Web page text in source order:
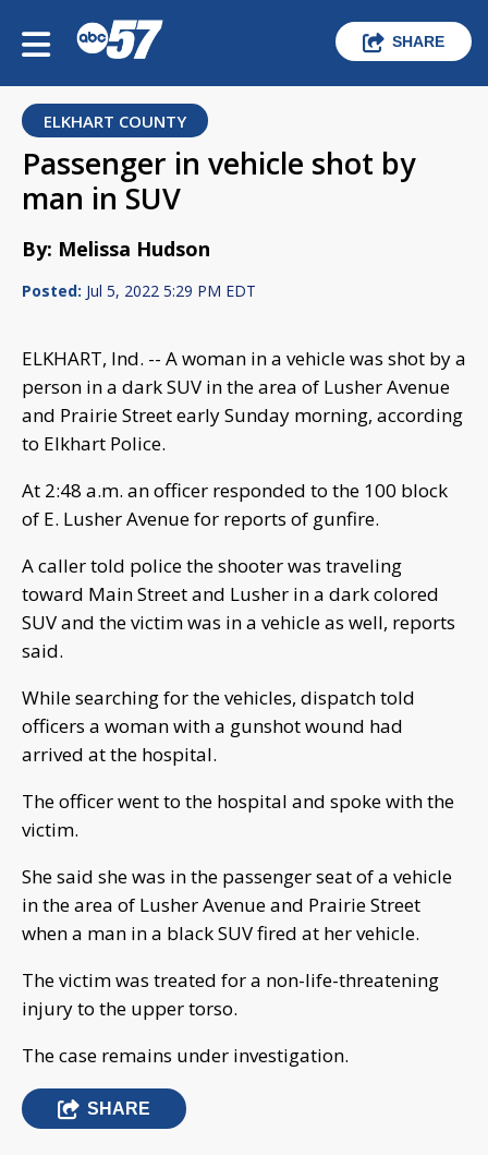
SHARE
ELKHART COUNTY
Passenger in vehicle shot by
man in SUV
By: Melissa Hudson
Posted: Jul 5, 2022 5:29 PM EDT
ELKHART, Ind. -- A woman in a vehicle was shot by a
person in a dark SUV in the area of Lusher Avenue
and Prairie Street early Sunday morning, according
to Elkhart Police.
At 2:48 a.m. an officer responded to the 100 block
of E. Lusher Avenue for reports of gunfire.
A caller told police the shooter was traveling
toward Main Street and Lusher in a dark colored
SUV and the victim was in a vehicle as well, reports
said.
While searching for the vehicles, dispatch told
officers a woman with a gunshot wound had
arrived at the hospital.
The officer went to the hospital and spoke with the
victim.
She said she was in the passenger seat of a vehicle
in the area of Lusher Avenue and Prairie Street
when a man in a black SUV fired at her vehicle.
The victim was treated for a non-life-threatening
injury to the upper torso.
The case remains under investigation.
SHARE